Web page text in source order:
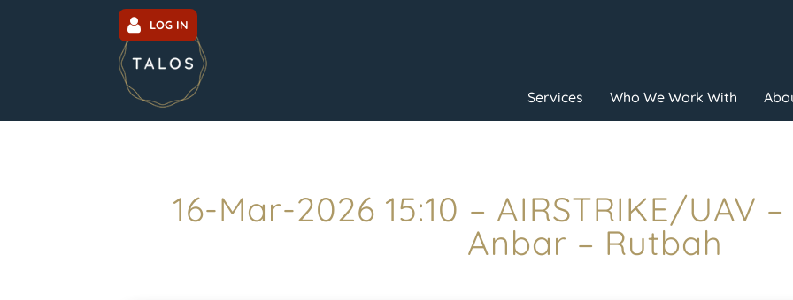
LOG IN
Services Who We Work With
16-Mar-2026 15:10 – AIRSTRIKE/UAV
Anbar – Rutbah